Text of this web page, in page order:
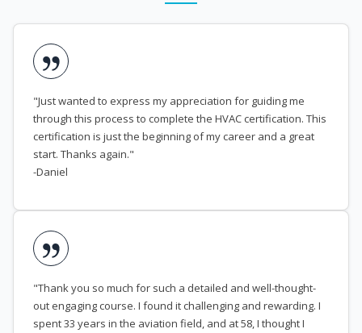
"Just wanted to express my appreciation for guiding me
through this process to complete the HVAC certification. This
certification is just the beginning of my career and a great
start. Thanks again."
-Daniel
"Thank you so much for such a detailed and well-thought-
out engaging course. I found it challenging and rewarding. I
spent 33 years in the aviation field, and at 58, I thought I